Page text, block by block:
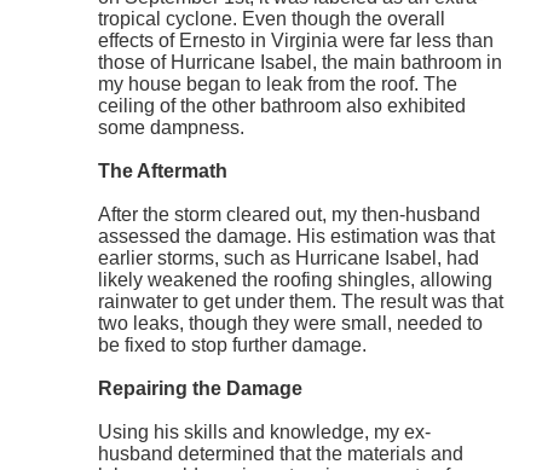
tropical cyclone. Even though the overall
effects of Ernesto in Virginia were far less than
those of Hurricane Isabel, the main bathroom in
my house began to leak from the roof. The
ceiling of the other bathroom also exhibited
some dampness.
The Aftermath
After the storm cleared out, my then-husband
assessed the damage. His estimation was that
earlier storms, such as Hurricane Isabel, had
likely weakened the roofing shingles, allowing
rainwater to get under them. The result was that
two leaks, though they were small, needed to
be fixed to stop further damage.
Repairing the Damage
Using his skills and knowledge, my ex-
husband determined that the materials and